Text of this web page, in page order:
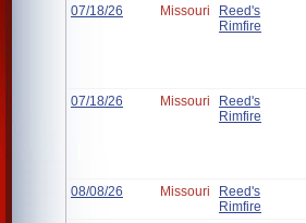
07/18/26 Missouri
Reed's
Rimfire
07/18/26 Missouri
Reed's
Rimfire
08/08/26 Missouri
Reed's
Rimfire